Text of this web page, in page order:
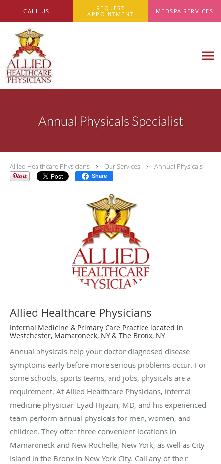
CALL US
REQUEST
APPOINTMENT
MEDSPA SERVICES
Annual Physicals Specialist
Allied Healthcare Physicians Our Services Annual Physicals
Share
Allied Healthcare Physicians
Internal Medicine & Primary Care Practice located in
Westchester, Mamaroneck, NY & The Bronx, NY
Annual physicals help your doctor diagnosed disease
symptoms early before more serious problems occur. For
some schools, sports teams, and jobs, physicals are a
requirement. At Allied Healthcare Physicians, internal
medicine physician Eyad Hijazin, MD, and his experienced
team perform annual physicals for men, women, and
children. They offer three convenient locations in
Mamaroneck and New Rochelle, New York, as well as City
Island in the Bronx in New York City. Call any of their